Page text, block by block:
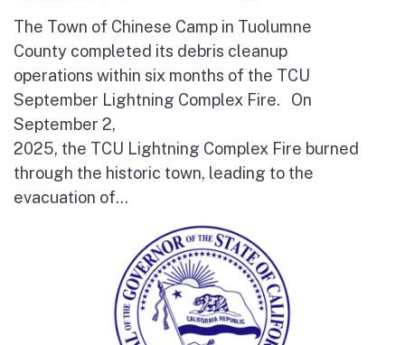
The Town of Chinese Camp in Tuolumne
County completed its debris cleanup
operations within six months of the TCU
September Lightning Complex Fire. On
September 2,
2025, the TCU Lightning Complex Fire burned
through the historic town, leading to the
evacuation of...